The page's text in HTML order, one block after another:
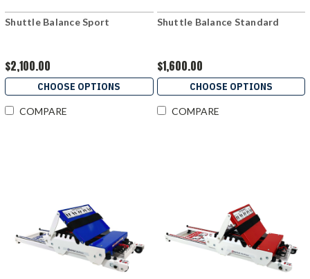
Shuttle Balance Sport
$2,100.00
CHOOSE OPTIONS
COMPARE
Shuttle Balance Standard
$1,600.00
CHOOSE OPTIONS
COMPARE